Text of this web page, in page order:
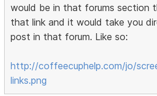
would be in that forums section
that link and it would take you
post in that forum. Like so:
http://coffeecuphelp.com/jo/
links.png